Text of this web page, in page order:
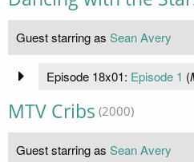
Guest starring as Sean Avery
Episode 18x01: Episode 1 (
MTV Cribs (2000)
Guest starring as Sean Avery